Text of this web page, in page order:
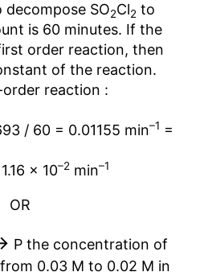
SO2Cl2 to
is 60 minutes. If the
order reaction, then
of the reaction.
reaction :
/ 60 = 0.01155 min–1 =
× 10–2 min–1
OR
P the concentration of
0.03 M to 0.02 M in